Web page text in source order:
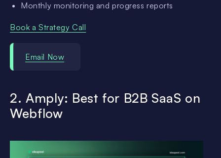
Monthly monitoring and progress reports
Book a Strategy Call
Email Now
2. Amply: Best for B2B SaaS on
Webflow